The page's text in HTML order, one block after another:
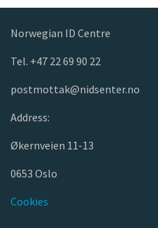
Norwegian ID Centre
Tel. +47 22 69 90 22
postmottak@nidsenter.no
Address:
Økernveien 11-13
0653 Oslo
Cookies